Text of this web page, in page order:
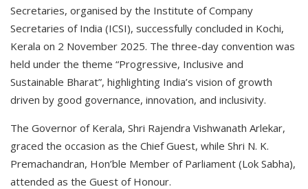
Secretaries, organised by the Institute of Company
Secretaries of India (ICSI), successfully concluded in Kochi,
Kerala on 2 November 2025. The three-day convention was
held under the theme “Progressive, Inclusive and
Sustainable Bharat”, highlighting India’s vision of growth
driven by good governance, innovation, and inclusivity.
The Governor of Kerala, Shri Rajendra Vishwanath Arlekar,
graced the occasion as the Chief Guest, while Shri N. K.
Premachandran, Hon’ble Member of Parliament (Lok Sabha),
attended as the Guest of Honour.